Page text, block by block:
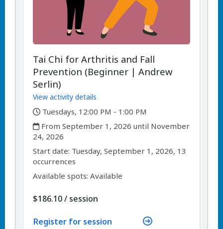
Tai Chi for Arthritis and Fall
Prevention (Beginner | Andrew
Serlin)
View activity details
,
Tuesdays, 12:00 PM - 1:00 PM
,
From September 1, 2026 until November
24, 2026
,Start date: ,Tuesday, September 1, 2026, 13
occurrences
Available spots: Available
$186.10/ per
session
Register for session